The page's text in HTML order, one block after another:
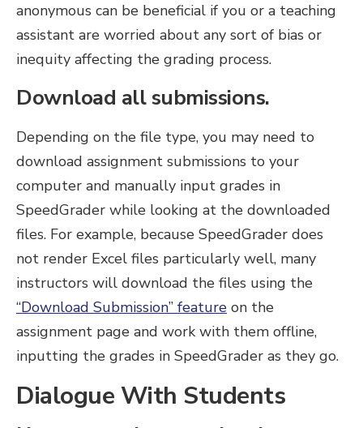
anonymous can be beneficial if you or a teaching
assistant are worried about any sort of bias or
inequity affecting the grading process.
Download all submissions.
Depending on the file type, you may need to
download assignment submissions to your
computer and manually input grades in
SpeedGrader while looking at the downloaded
files. For example, because SpeedGrader does
not render Excel files particularly well, many
instructors will download the files using the
“Download Submission” feature on the
assignment page and work with them offline,
inputting the grades in SpeedGrader as they go.
Dialogue With Students